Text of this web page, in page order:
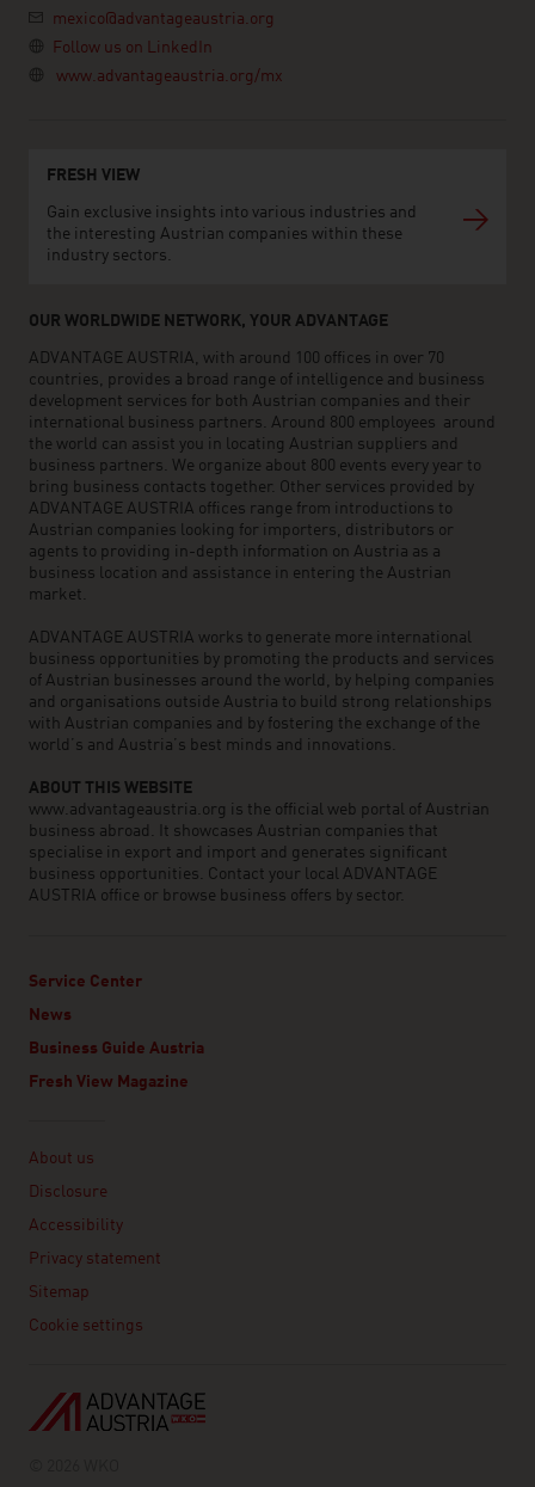
mexico@advantageaustria.org
Follow us on LinkedIn
www.advantageaustria.org/mx
FRESH VIEW
Gain exclusive insights into various industries and
the interesting Austrian companies within these
industry sectors.
OUR WORLDWIDE NETWORK, YOUR ADVANTAGE
ADVANTAGE AUSTRIA, with around 100 offices in over 70
countries, provides a broad range of intelligence and business
development services for both Austrian companies and their
international business partners. Around 800 employees around
the world can assist you in locating Austrian suppliers and
business partners. We organize about 800 events every year to
bring business contacts together. Other services provided by
ADVANTAGE AUSTRIA offices range from introductions to
Austrian companies looking for importers, distributors or
agents to providing in-depth information on Austria as a
business location and assistance in entering the Austrian
market.
ADVANTAGE AUSTRIA works to generate more international
business opportunities by promoting the products and services
of Austrian businesses around the world, by helping companies
and organisations outside Austria to build strong relationships
with Austrian companies and by fostering the exchange of the
world’s and Austria’s best minds and innovations.
ABOUT THIS WEBSITE
www.advantageaustria.org is the official web portal of Austrian
business abroad. It showcases Austrian companies that
specialise in export and import and generates significant
business opportunities. Contact your local ADVANTAGE
AUSTRIA office or browse business offers by sector.
Service Center
News
Business Guide Austria
Fresh View Magazine
About us
Disclosure
Accessibility
Privacy statement
Sitemap
Cookie settings